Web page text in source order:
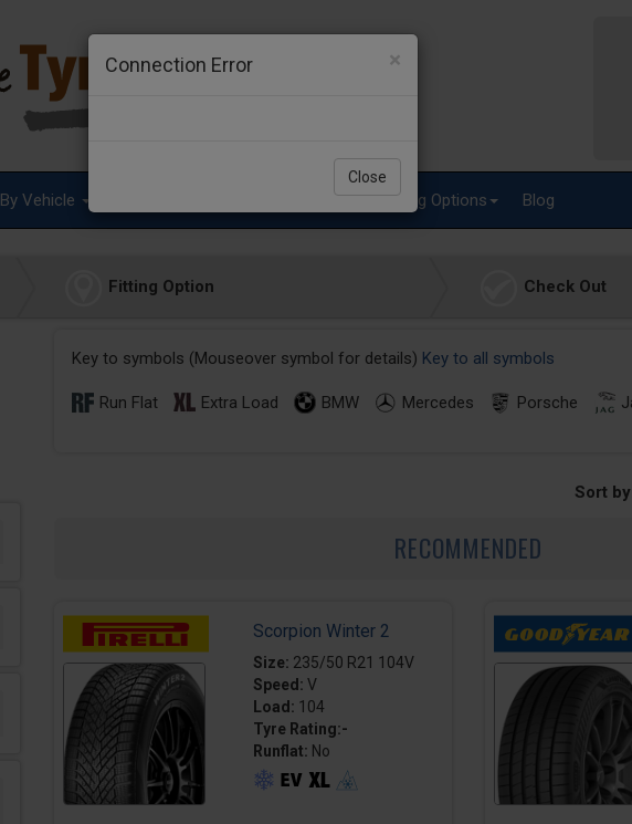
By Vehicle Special Offers Fitting Options Blog
Fitting Option Check Out
Key to symbols (Mouseover symbol for details) Key to all symbols
Run Flat Extra Load BMW Mercedes Porsche
Sort
RECOMMENDED
Scorpion Winter 2
Size: 235/50 R21 104V
Speed: V
Load: 104
Tyre Rating:-
Runflat: No
×
Connection Error
Close